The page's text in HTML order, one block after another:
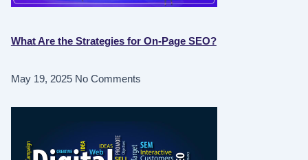
What Are the Strategies for On-Page SEO?
May 19, 2025 No Comments